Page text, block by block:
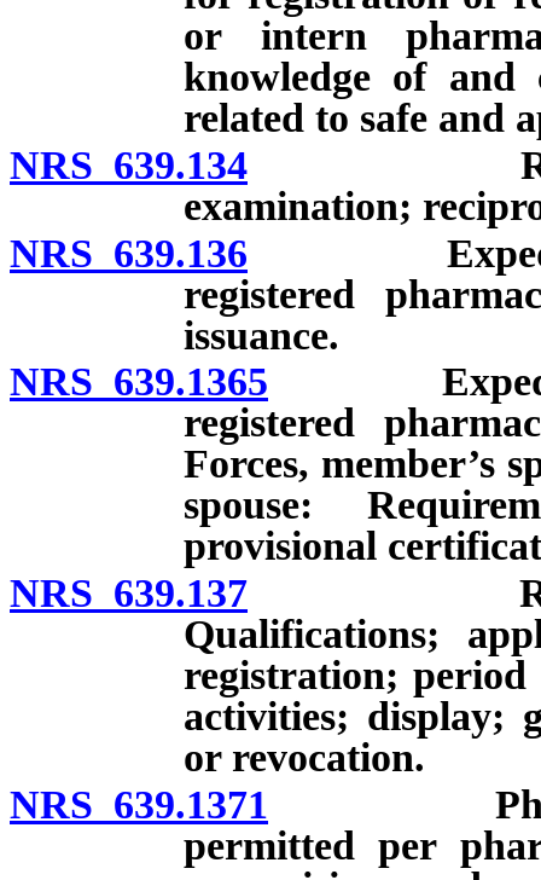
or intern
knowledge of and
related to safe and
NRS 639.134
examination;
NRS 639.136 Expedited
registered
issuance.
NRS 639.1365 Expedited
registered
Forces, member’s
spouse:
provisional
NRS 639.137
Qualifications;
registration;
activities; display;
or revocation.
NRS 639.1371
permitted per